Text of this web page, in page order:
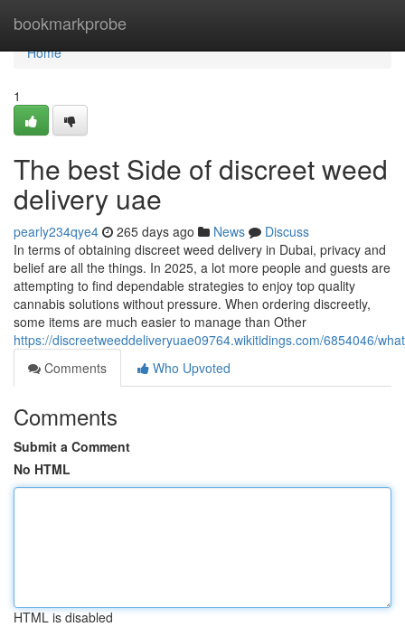
bookmarkprobe
Home
Home
1
The best Side of discreet weed
delivery uae
pearly234qye4 265 days ago News
Discuss
In terms of obtaining discreet weed delivery in Dubai, privacy and
belief are all the things. In 2025, a lot more people and guests are
attempting to find dependable strategies to enjoy top quality
cannabis solutions without pressure. When ordering discreetly,
some items are much easier to manage than Other
https://discreetweeddeliveryuae09764.wikitidings.com/6854046/
Comments
Who Upvoted
Comments
Submit a Comment
No HTML
HTML is disabled